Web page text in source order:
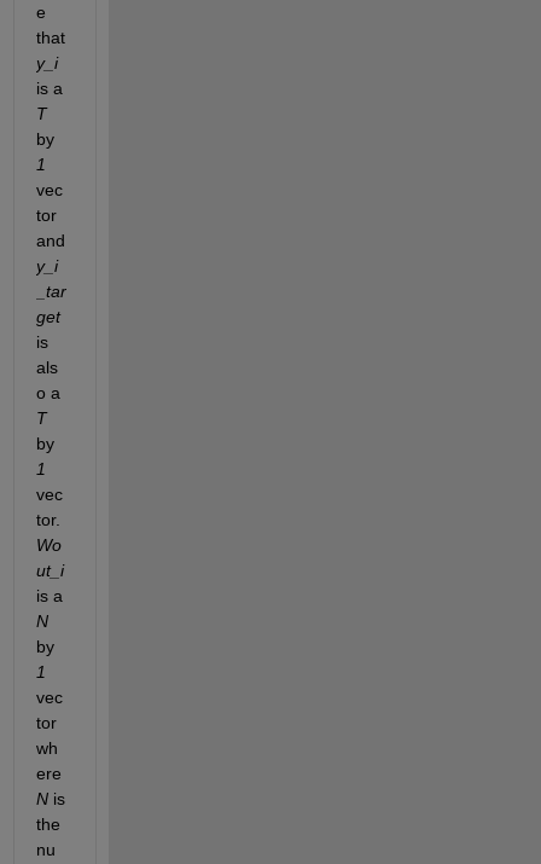
e
that
y_i
T
by
1
vec
tor
and
y_i
_tar
get
is
als
T
by
vec
Wo
ut_i
N
by
1
vec
tor
wh
N is
the
nu